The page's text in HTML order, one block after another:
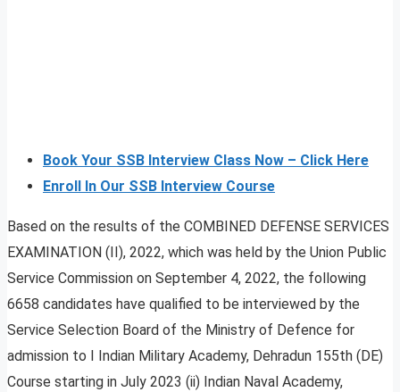
Book Your SSB Interview Class Now – Click Here
Enroll In Our SSB Interview Course
Based on the results of the COMBINED DEFENSE SERVICES
EXAMINATION (II), 2022, which was held by the Union Public
Service Commission on September 4, 2022, the following
6658 candidates have qualified to be interviewed by the
Service Selection Board of the Ministry of Defence for
admission to I Indian Military Academy, Dehradun 155th (DE)
Course starting in July 2023 (ii) Indian Naval Academy,